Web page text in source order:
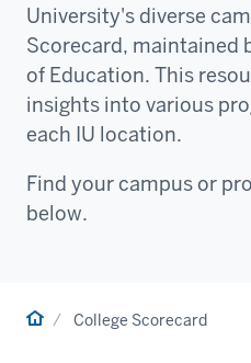
University's diverse
Scorecard, maintained
of Education. This
insights into various
each IU location.
Find your campus or
below.
HomeCollege Scorecard